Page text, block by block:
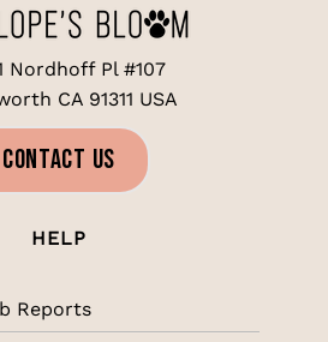
Nordhoff Pl #107
CA 91311 USA
CONTACT US
HELP
Reports